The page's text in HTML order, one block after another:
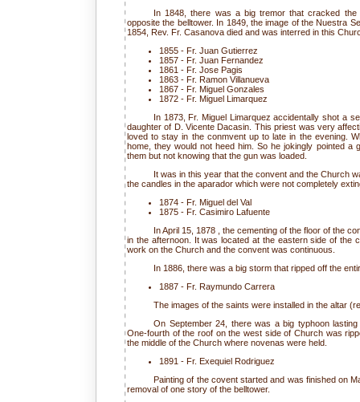
In 1848, there was a big tremor that cracked
opposite the belltower. In 1849, the image of the Nuestra
1854, Rev. Fr. Casanova died and was interred in this
1855 - Fr. Juan Gutierrez
1857 - Fr. Juan Fernandez
1861 - Fr. Jose Pagis
1863 - Fr. Ramon Villanueva
1867 - Fr. Miguel Gonzales
1872 - Fr. Miguel Limarquez
In 1873, Fr. Miguel Limarquez accidentally shot a
daughter of D. Vicente Dacasin. This priest was very
loved to stay in the conmvent up to late in the evening.
home, they would not heed him. So he jokingly pointed a
them but not knowing that the gun was loaded.
It was in this year that the convent and the Church
the candles in the aparador which were not completely
1874 - Fr. Miguel del Val
1875 - Fr. Casimiro Lafuente
In April 15, 1878 , the cementing of the floor of the
in the afternoon. It was located at the eastern side of the
work on the Church and the convent was continuous.
In 1886, there was a big storm that ripped off the
1887 - Fr. Raymundo Carrera
The images of the saints were installed in the altar
On September 24, there was a big typhoon
One-fourth of the roof on the west side of Church was
the middle of the Church where novenas were held.
1891 - Fr. Exequiel Rodriguez
Painting of the covent started and was finished on
removal of one story of the belltower.